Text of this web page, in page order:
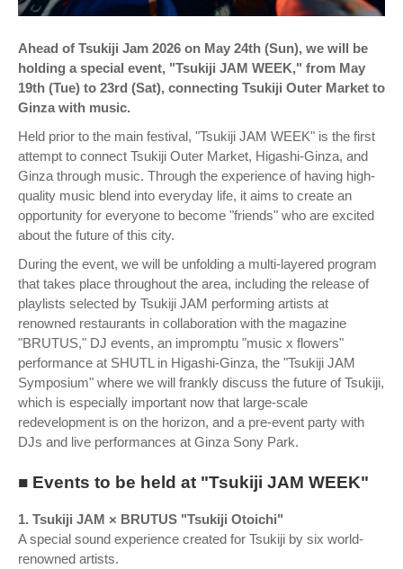
Ahead of Tsukiji Jam 2026 on May 24th (Sun), we will be
holding a special event, "Tsukiji JAM WEEK," from May
19th (Tue) to 23rd (Sat), connecting Tsukiji Outer Market to
Ginza with music.
Held prior to the main festival, "Tsukiji JAM WEEK" is the first
attempt to connect Tsukiji Outer Market, Higashi-Ginza, and
Ginza through music. Through the experience of having high-
quality music blend into everyday life, it aims to create an
opportunity for everyone to become "friends" who are excited
about the future of this city.
During the event, we will be unfolding a multi-layered program
that takes place throughout the area, including the release of
playlists selected by Tsukiji JAM performing artists at
renowned restaurants in collaboration with the magazine
"BRUTUS," DJ events, an impromptu "music x flowers"
performance at SHUTL in Higashi-Ginza, the "Tsukiji JAM
Symposium" where we will frankly discuss the future of Tsukiji,
which is especially important now that large-scale
redevelopment is on the horizon, and a pre-event party with
DJs and live performances at Ginza Sony Park.
■ Events to be held at "Tsukiji JAM WEEK"
1. Tsukiji JAM × BRUTUS "Tsukiji Otoichi"
A special sound experience created for Tsukiji by six world-
renowned artists.